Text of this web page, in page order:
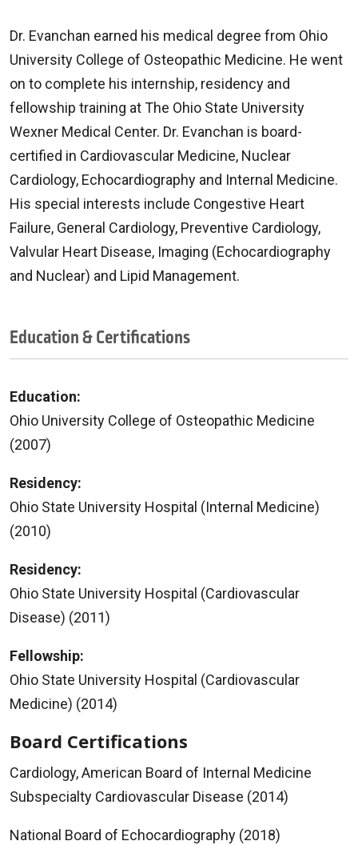
Dr. Evanchan earned his medical degree from Ohio
University College of Osteopathic Medicine. He went
on to complete his internship, residency and
fellowship training at The Ohio State University
Wexner Medical Center. Dr. Evanchan is board-
certified in Cardiovascular Medicine, Nuclear
Cardiology, Echocardiography and Internal Medicine.
His special interests include Congestive Heart
Failure, General Cardiology, Preventive Cardiology,
Valvular Heart Disease, Imaging (Echocardiography
and Nuclear) and Lipid Management.
Education & Certifications
Education:
Ohio University College of Osteopathic Medicine
(2007)
Residency:
Ohio State University Hospital (Internal Medicine)
(2010)
Residency:
Ohio State University Hospital (Cardiovascular
Disease) (2011)
Fellowship:
Ohio State University Hospital (Cardiovascular
Medicine) (2014)
Board Certifications
Cardiology, American Board of Internal Medicine
Subspecialty Cardiovascular Disease (2014)
National Board of Echocardiography (2018)